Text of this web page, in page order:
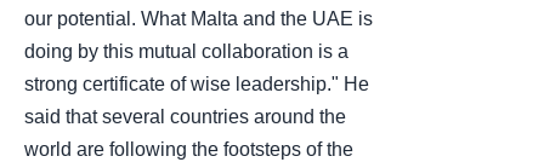
our potential. What Malta and the UAE is
doing by this mutual collaboration is a
strong certificate of wise leadership." He
said that several countries around the
world are following the footsteps of the